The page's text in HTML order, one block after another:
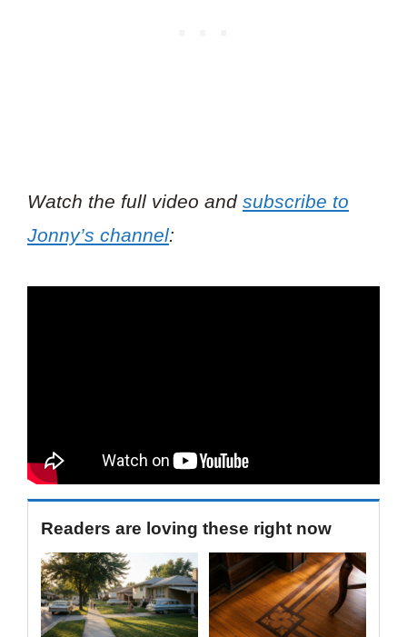
Watch the full video and subscribe to
Jonny’s channel:
Readers are loving these right now